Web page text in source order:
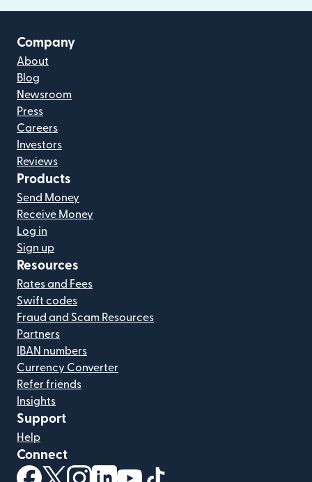
Company
About
Blog
Newsroom
Press
Careers
Investors
Reviews
Products
Send Money
Receive Money
Log in
Sign up
Resources
Rates and Fees
Swift codes
Fraud and Scam Resources
Partners
IBAN numbers
Currency Converter
Refer friends
Insights
Support
Help
Connect
(opens in new window)
(opens in new window)
(opens in new window)
(opens in new window)
(opens in new window)